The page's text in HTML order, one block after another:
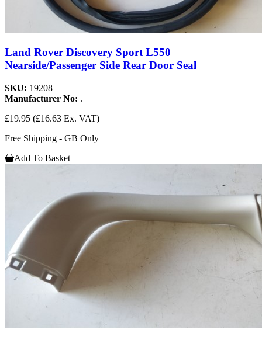
Land Rover Discovery Sport L550
Nearside/Passenger Side Rear Door Seal
SKU: 19208
Manufacturer No: .
£19.95 (£16.63 Ex. VAT)
Free Shipping - GB Only
Add To Basket